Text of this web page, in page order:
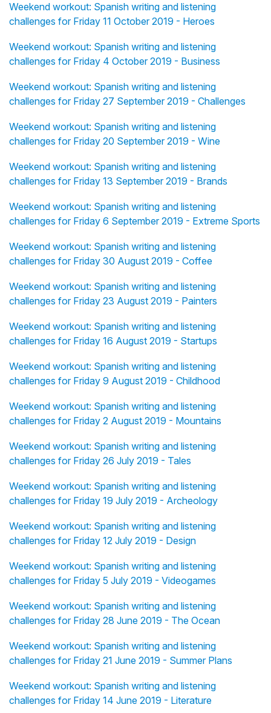
Weekend workout: Spanish writing and listening
challenges for Friday 11 October 2019 - Heroes
Weekend workout: Spanish writing and listening
challenges for Friday 4 October 2019 - Business
Weekend workout: Spanish writing and listening
challenges for Friday 27 September 2019 - Challenges
Weekend workout: Spanish writing and listening
challenges for Friday 20 September 2019 - Wine
Weekend workout: Spanish writing and listening
challenges for Friday 13 September 2019 - Brands
Weekend workout: Spanish writing and listening
challenges for Friday 6 September 2019 - Extreme Sports
Weekend workout: Spanish writing and listening
challenges for Friday 30 August 2019 - Coffee
Weekend workout: Spanish writing and listening
challenges for Friday 23 August 2019 - Painters
Weekend workout: Spanish writing and listening
challenges for Friday 16 August 2019 - Startups
Weekend workout: Spanish writing and listening
challenges for Friday 9 August 2019 - Childhood
Weekend workout: Spanish writing and listening
challenges for Friday 2 August 2019 - Mountains
Weekend workout: Spanish writing and listening
challenges for Friday 26 July 2019 - Tales
Weekend workout: Spanish writing and listening
challenges for Friday 19 July 2019 - Archeology
Weekend workout: Spanish writing and listening
challenges for Friday 12 July 2019 - Design
Weekend workout: Spanish writing and listening
challenges for Friday 5 July 2019 - Videogames
Weekend workout: Spanish writing and listening
challenges for Friday 28 June 2019 - The Ocean
Weekend workout: Spanish writing and listening
challenges for Friday 21 June 2019 - Summer Plans
Weekend workout: Spanish writing and listening
challenges for Friday 14 June 2019 - Literature